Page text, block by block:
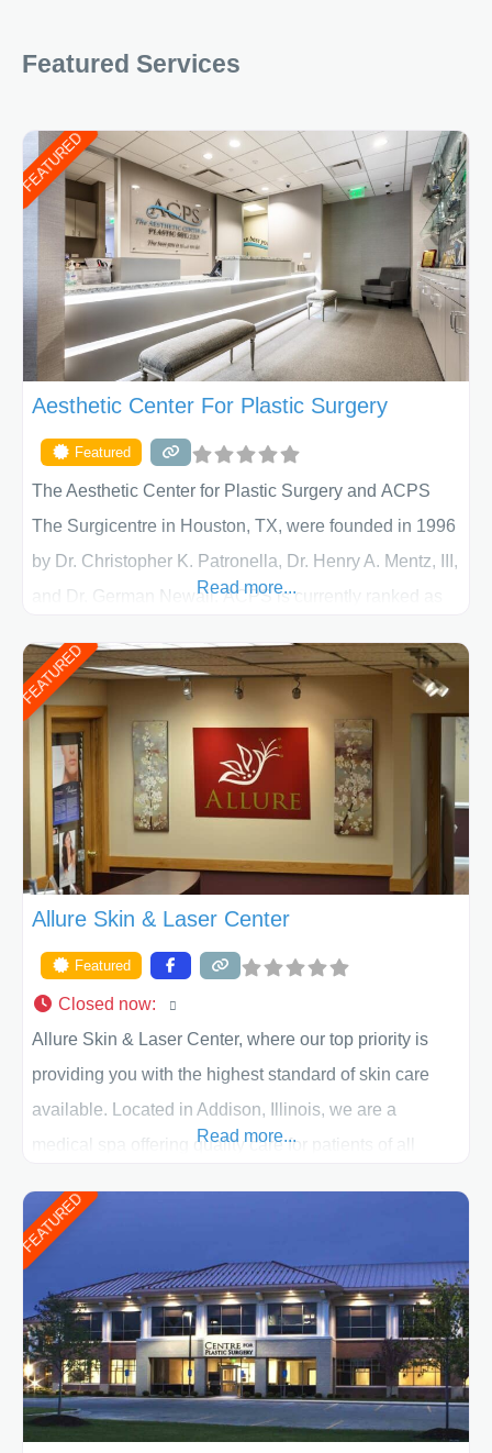
Featured Services
FEATURED
Aesthetic Center For Plastic Surgery
Featured
The Aesthetic Center for Plastic Surgery and ACPS
The Surgicentre in Houston, TX, were founded in 1996
by Dr. Christopher K. Patronella, Dr. Henry A. Mentz, III,
and Dr. German Newall. ACPS is currently ranked as
of Texas . Our highly trained and professional staff will
work together to assist you in achieving your
appearance goals and ensure that your experience at
ACPS exceeds
Read more...
FEATURED
Allure Skin & Laser Center
Featured
Closed now:
Allure Skin & Laser Center, where our top priority is
providing you with the highest standard of skin care
available. Located in Addison, Illinois, we are a
medical spa offering quality care for patients of all
patient individually and take a team approach in
determining the treatment that is best for
Read more...
FEATURED